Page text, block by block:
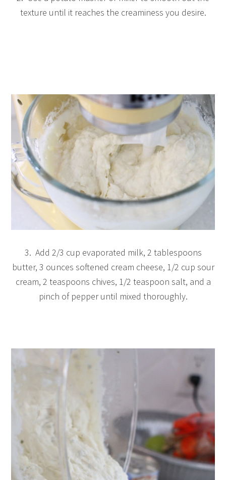
texture until it reaches the creaminess you desire.
3. Add 2/3 cup evaporated milk, 2 tablespoons
butter, 3 ounces softened cream cheese, 1/2 cup sour
cream, 2 teaspoons chives, 1/2 teaspoon salt, and a
pinch of pepper until mixed thoroughly.